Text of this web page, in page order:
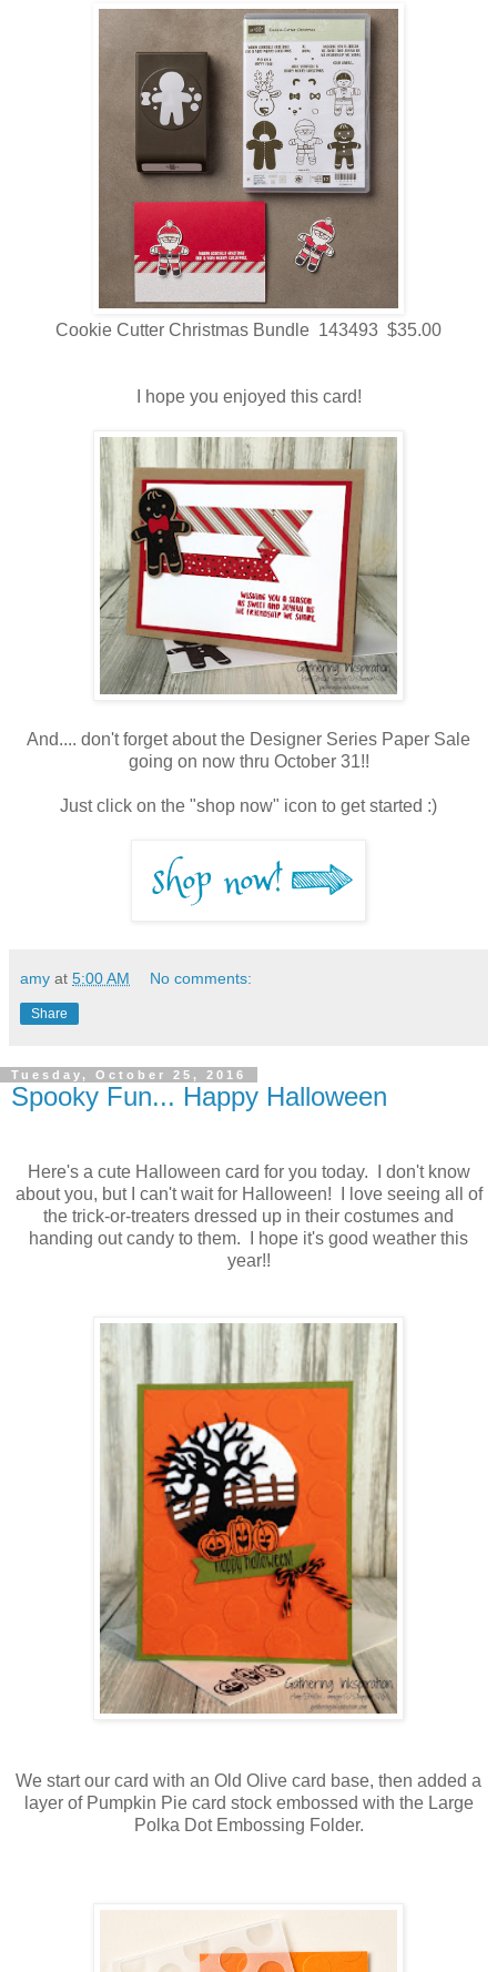
Cookie Cutter Christmas Bundle 143493 $35.00
I hope you enjoyed this card!
And.... don't forget about the Designer Series Paper Sale
going on now thru October 31!!
Just click on the "shop now" icon to get started :)
amy at 5:00 AM No comments:
Share
Tuesday, October 25, 2016
Spooky Fun... Happy Halloween
Here's a cute Halloween card for you today. I don't know
about you, but I can't wait for Halloween! I love seeing all of
the trick-or-treaters dressed up in their costumes and
handing out candy to them. I hope it's good weather this
year!!
We start our card with an Old Olive card base, then added a
layer of Pumpkin Pie card stock embossed with the Large
Polka Dot Embossing Folder.